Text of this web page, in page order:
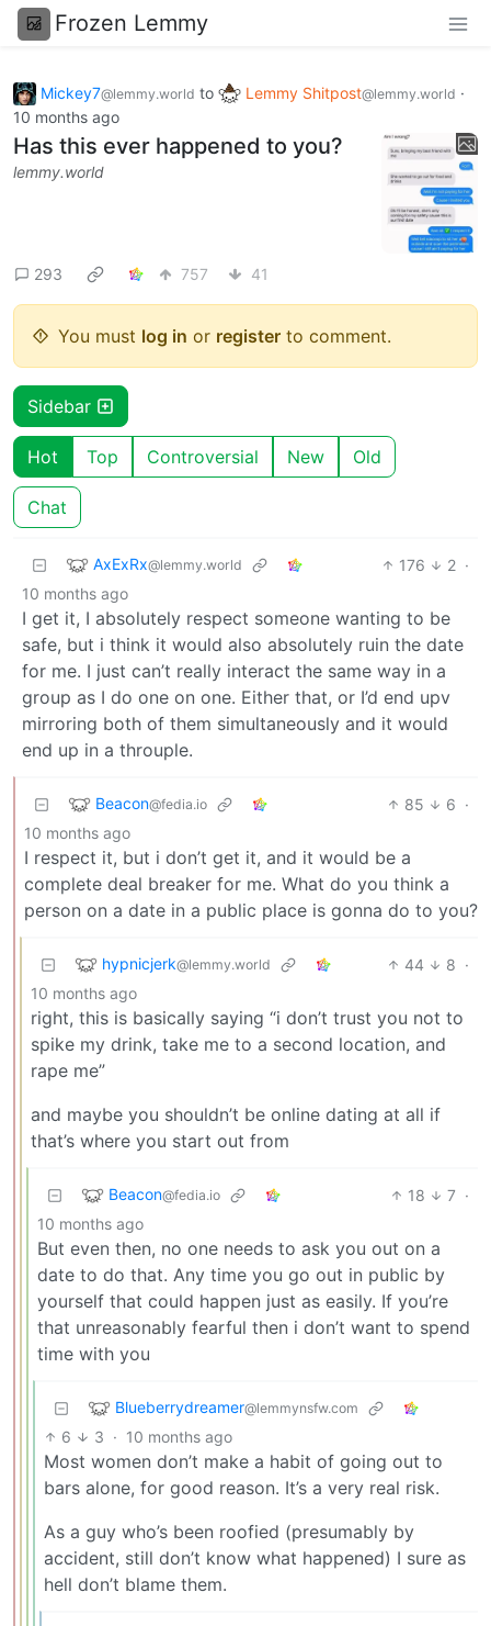
Frozen Lemmy
Mickey7@lemmy.world to Lemmy Shitpost@lemmy.world ·
10 months ago
Has this ever happened to you?
lemmy.world
293 757 41
You must log in or register to comment.
Sidebar
Hot Top Controversial New Old
Chat
AxExRx@lemmy.world 176 2 ·
10 months ago
I get it, I absolutely respect someone wanting to be
safe, but i think it would also absolutely ruin the date
for me. I just can’t really interact the same way in a
group as I do one on one. Either that, or I’d end upv
mirroring both of them simultaneously and it would
end up in a throuple.
Beacon@fedia.io 85 6 ·
10 months ago
I respect it, but i don’t get it, and it would be a
complete deal breaker for me. What do you think a
person on a date in a public place is gonna do to you?
hypnicjerk@lemmy.world 44 8 ·
10 months ago
right, this is basically saying “i don’t trust you not to
spike my drink, take me to a second location, and
rape me”
and maybe you shouldn’t be online dating at all if
that’s where you start out from
Beacon@fedia.io 18 7 ·
10 months ago
But even then, no one needs to ask you out on a
date to do that. Any time you go out in public by
yourself that could happen just as easily. If you’re
that unreasonably fearful then i don’t want to spend
time with you
Blueberrydreamer@lemmynsfw.com
6 3 · 10 months ago
Most women don’t make a habit of going out to
bars alone, for good reason. It’s a very real risk.
As a guy who’s been roofied (presumably by
accident, still don’t know what happened) I sure as
hell don’t blame them.